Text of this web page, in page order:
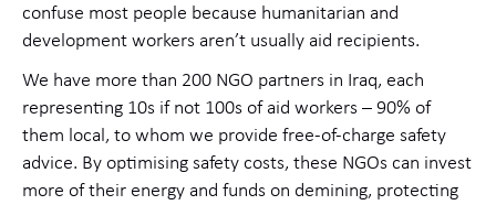
confuse most people because humanitarian and
development workers aren’t usually aid recipients.
We have more than 200 NGO partners in Iraq, each
representing 10s if not 100s of aid workers – 90% of
them local, to whom we provide free-of-charge safety
advice. By optimising safety costs, these NGOs can invest
more of their energy and funds on demining, protecting